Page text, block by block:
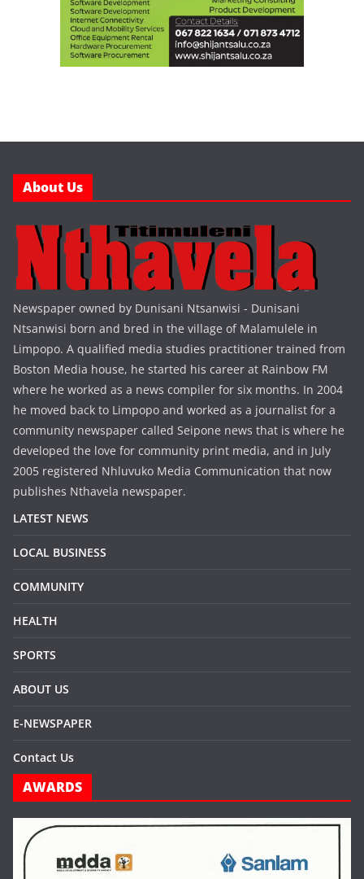
About Us
Newspaper owned by Dunisani Ntsanwisi - Dunisani
Ntsanwisi born and bred in the village of Malamulele in
Limpopo. A qualified media studies practitioner trained from
Boston Media house, he started his career at Rainbow FM
where he worked as a news compiler for six months. In 2004
he moved back to Limpopo and worked as a journalist for a
community newspaper called Seipone news that is where he
developed the love for community print media, and in July
2005 registered Nhluvuko Media Communication that now
publishes Nthavela newspaper.
LATEST NEWS
LOCAL BUSINESS
COMMUNITY
HEALTH
SPORTS
ABOUT US
E-NEWSPAPER
Contact Us
AWARDS